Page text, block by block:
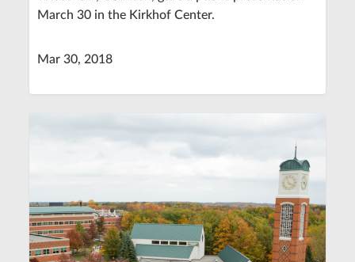
March 30 in the Kirkhof Center.
Mar 30, 2018